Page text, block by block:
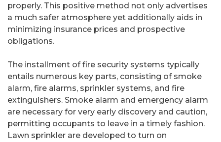
properly. This positive method not only advertises
a much safer atmosphere yet additionally aids in
minimizing insurance prices and prospective
obligations.
The installment of fire security systems typically
entails numerous key parts, consisting of smoke
alarm, fire alarms, sprinkler systems, and fire
extinguishers. Smoke alarm and emergency alarm
are necessary for very early discovery and caution,
permitting occupants to leave in a timely fashion.
Lawn sprinkler are developed to turn on